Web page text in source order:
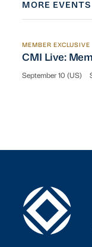
MORE EVENTS
CMI Live:
MEMBER EXCLUSIVE
CMI Live:
September 10 (US)